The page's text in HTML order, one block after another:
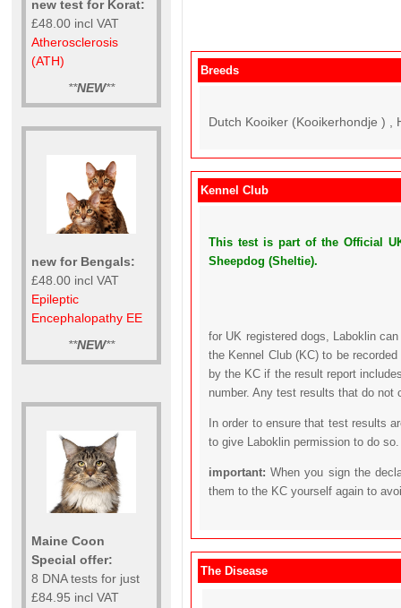
new test for Korat:
£48.00 incl VAT
Atherosclerosis
(ATH)
**NEW**
new for Bengals:
£48.00 incl VAT
Epileptic
Encephalopathy EE
**NEW**
Maine Coon
Special offer:
8 DNA tests for just
£84.95 incl VAT
Breeds
Dutch Kooiker (Kooikerhondje ) ,
Kennel Club
This test is part of the Official
Sheepdog (Sheltie).
for UK registered dogs, Laboklin
the Kennel Club (KC) to be
by the KC if the result report
number. Any test results that do not
In order to ensure that test results
to give Laboklin permission to do so.
important:When you sign the
them to the KC yourself again to
The Disease